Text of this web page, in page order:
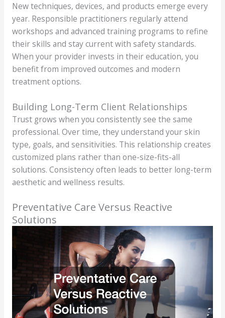
New techniques, devices, and products emerge every
year. Responsible practitioners regularly attend
workshops and advanced training programs to refine
their skills and stay current with safety standards.
When your provider invests in their education, you
benefit from improved outcomes and modern
treatment options.
Building Long-Term Client Relationships
Trust grows when you consistently see the same
professional. Over time, they understand your skin
type, goals, and sensitivities. This relationship creates
customized plans rather than one-size-fits-all
solutions. Consistency often leads to better long-term
aesthetic and wellness results.
Preventative Care Versus Reactive
Solutions